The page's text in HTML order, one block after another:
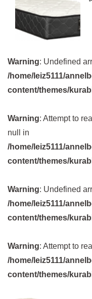
Warning: Undefined
/home/leiz5111/
content/themes/
Warning: Attempt to
null in
/home/leiz5111/
content/themes/
Warning: Undefined
/home/leiz5111/
content/themes/
Warning: Attempt to
/home/leiz5111/
content/themes/